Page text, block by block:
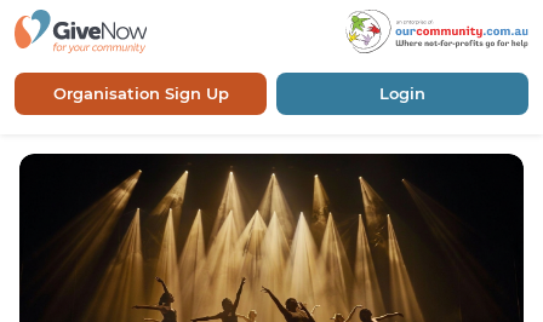
Organisation Sign Up Login